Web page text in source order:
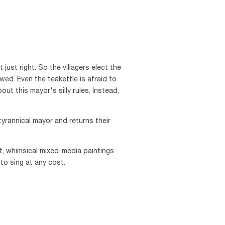
just right. So the villagers elect the
Even the teakettle is afraid to
this mayor's silly rules. Instead,
mayor and returns their
whimsical mixed-media paintings
sing at any cost.